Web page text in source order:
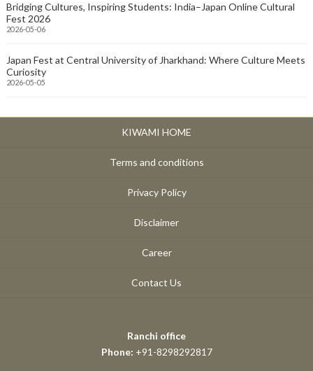
Bridging Cultures, Inspiring Students: India–Japan Online Cultural
Fest 2026
2026-05-06
Japan Fest at Central University of Jharkhand: Where Culture Meets
Curiosity
2026-05-05
KIWAMI HOME
Terms and conditions
Privacy Policy
Disclaimer
Career
Contact Us
Ranchi office
Phone: +91-8298292817